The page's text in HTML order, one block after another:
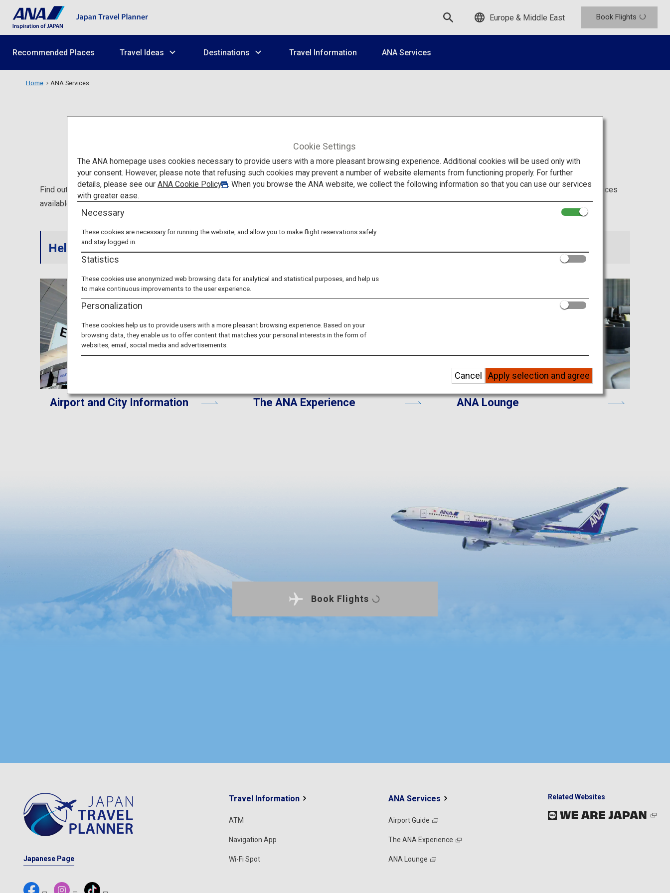
Europe & Middle East Book Flights
Recommended Places Travel Ideas Destinations Travel Information ANA Services
Home ANA Services
Find out about ANA's services that will be helpful to know before your trip to Japan, such as information on airports, ANA services offered for each class, and services
available at lounges.
Helpful information on ANA services for your trip to Japan
Airport and City Information The ANA Experience ANA Lounge
Book Flights
Japanese Page
Travel Information
ATM
Navigation App
Wi-Fi Spot
ANA Services
Airport Guide
The ANA Experience
ANA Lounge
Related Websites
Cookie Settings
The ANA homepage uses cookies necessary to provide users with a more pleasant browsing experience. Additional cookies will be used only with
your consent. However, please note that refusing such cookies may prevent a number of website elements from functioning properly. For further
details, please see ourANA Cookie Policy
. When you browse the ANA website, we collect the following information so that you can use our services
with greater ease.
Necessary
These cookies are necessary for running the website, and allow you to make flight reservations safely
and stay logged in.
Statistics
These cookies use anonymized web browsing data for analytical and statistical purposes, and help us
to make continuous improvements to the user experience.
Personalization
These cookies help us to provide users with a more pleasant browsing experience. Based on your
browsing data, they enable us to offer content that matches your personal interests in the form of
websites, email, social media and advertisements.
Apply selection and agree
Cancel